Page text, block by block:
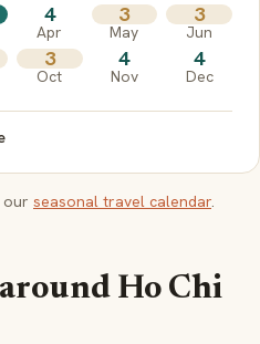
4
Apr
3
May
3
Jun
3
Oct
4
Nov
4
Dec
our seasonal travel calendar.
Ho Chi